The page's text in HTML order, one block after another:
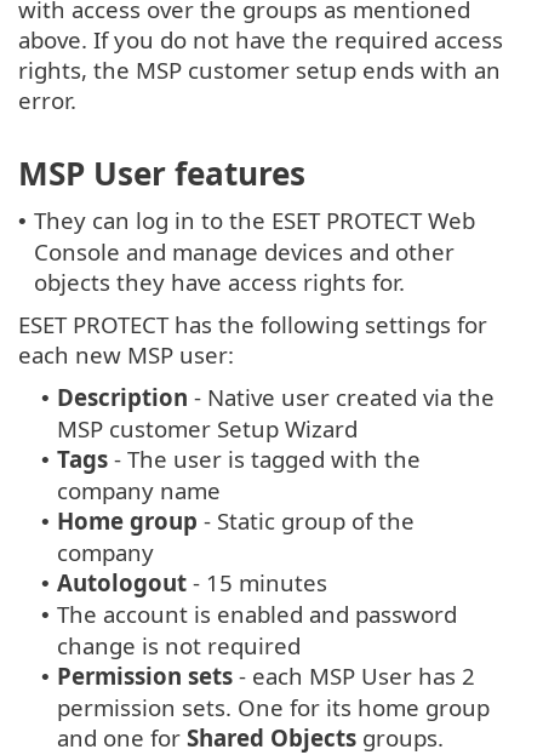
with access over the groups as mentioned
above. If you do not have the required access
rights, the MSP customer setup ends with an
error.
MSP User features
• They can log in to the ESET PROTECT Web
Console and manage devices and other
objects they have access rights for.
ESET PROTECT has the following settings for
each new MSP user:
• Description - Native user created via the
MSP customer Setup Wizard
• Tags - The user is tagged with the
company name
• Home group - Static group of the
company
• Autologout - 15 minutes
• The account is enabled and password
change is not required
• Permission sets - each MSP User has 2
permission sets. One for its home group
and one for Shared Objects groups.